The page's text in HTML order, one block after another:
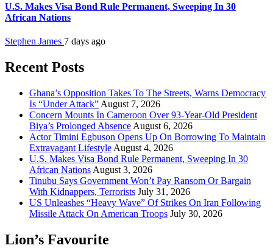
U.S. Makes Visa Bond Rule Permanent, Sweeping In 30
African Nations
Stephen James 7 days ago
Recent Posts
Ghana’s Opposition Takes To The Streets, Warns Democracy
Is “Under Attack” August 7, 2026
Concern Mounts In Cameroon Over 93-Year-Old President
Biya’s Prolonged Absence August 6, 2026
Actor Timini Egbuson Opens Up On Borrowing To Maintain
Extravagant Lifestyle August 4, 2026
U.S. Makes Visa Bond Rule Permanent, Sweeping In 30
African Nations August 3, 2026
Tinubu Says Government Won’t Pay Ransom Or Bargain
With Kidnappers, Terrorists July 31, 2026
US Unleashes “Heavy Wave” Of Strikes On Iran Following
Missile Attack On American Troops July 30, 2026
Lion’s Favourite